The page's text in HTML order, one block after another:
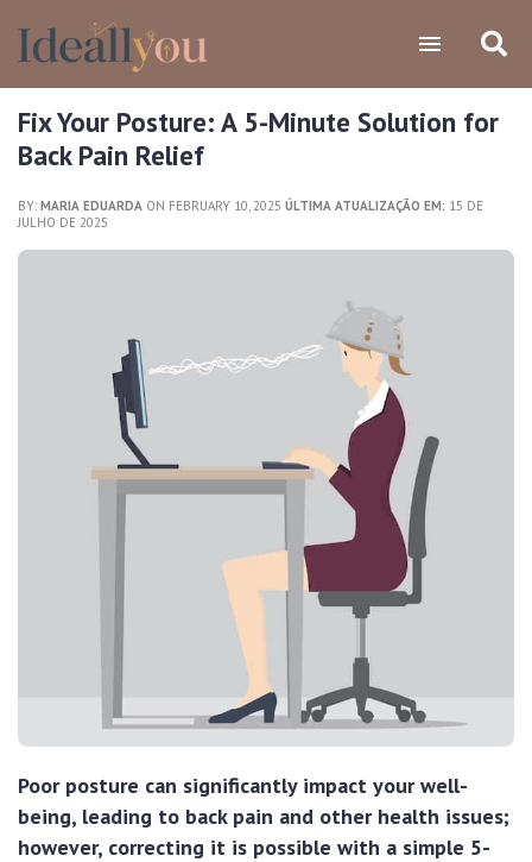
Fix Your Posture: A 5-Minute Solution for
Back Pain Relief
BY: MARIA EDUARDA ON FEBRUARY 10, 2025 ÚLTIMA ATUALIZAÇÃO EM: 15 DE
JULHO DE 2025
Poor posture can significantly impact your well-
being, leading to back pain and other health issues;
however, correcting it is possible with a simple 5-